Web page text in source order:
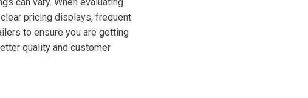
pricing displays, frequent
to ensure you are getting
quality and customer